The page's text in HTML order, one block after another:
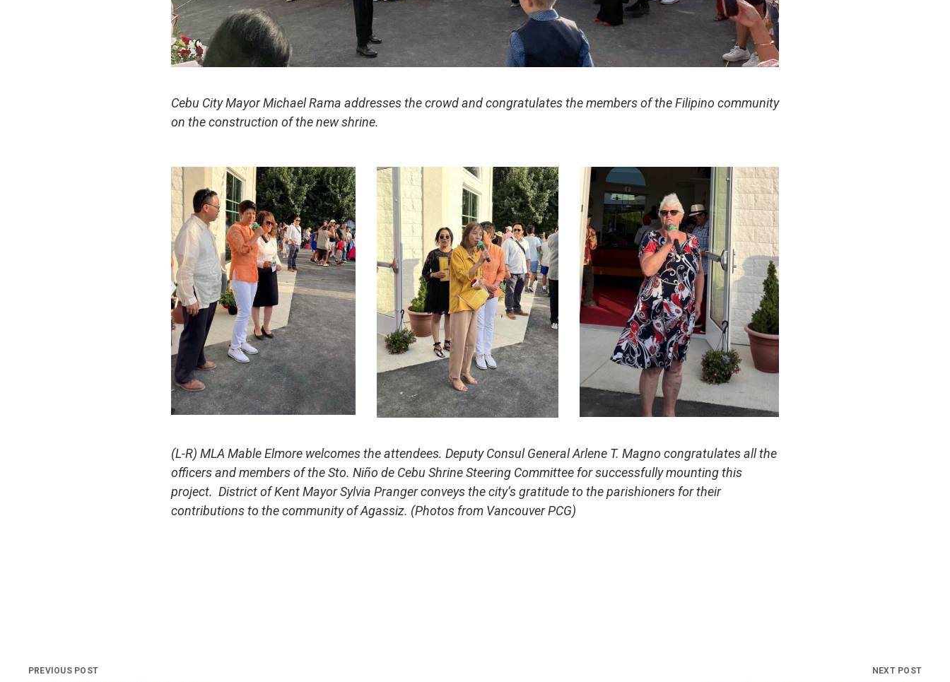
Cebu City Mayor Michael Rama addresses the crowd and congratulates the members of the Filipino community
on the construction of the new shrine.
(L-R) MLA Mable Elmore welcomes the attendees. Deputy Consul General Arlene T. Magno congratulates all the
officers and members of the Sto. Niño de Cebu Shrine Steering Committee for successfully mounting this
project. District of Kent Mayor Sylvia Pranger conveys the city’s gratitude to the parishioners for their
contributions to the community of Agassiz. (Photos from Vancouver PCG)